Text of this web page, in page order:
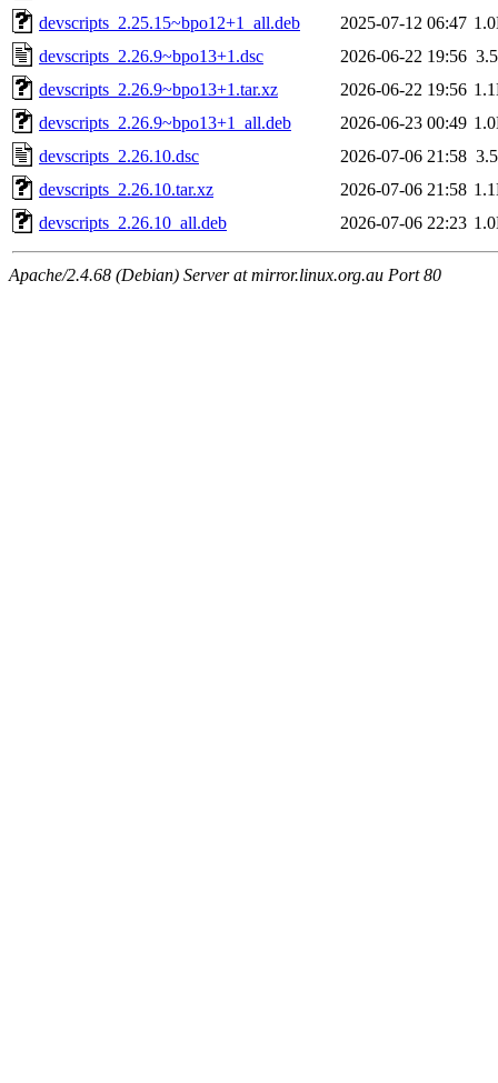
devscripts_2.25.15~bpo12+1_all.deb
2025-07-12 06:47
devscripts_2.26.9~bpo13+1.dsc
2026-06-22 19:56
devscripts_2.26.9~bpo13+1.tar.xz
2026-06-22 19:56
devscripts_2.26.9~bpo13+1_all.deb
2026-06-23 00:49
devscripts_2.26.10.dsc
2026-07-06 21:58
devscripts_2.26.10.tar.xz
2026-07-06 21:58
devscripts_2.26.10_all.deb
2026-07-06 22:23
Apache/2.4.68 (Debian) Server at mirror.linux.org.au Port 80